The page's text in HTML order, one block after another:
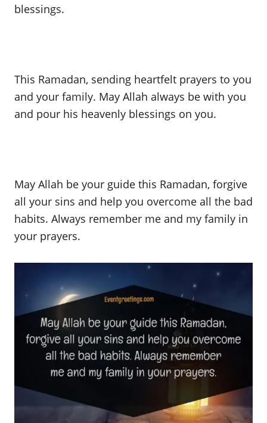
blessings.
This Ramadan, sending heartfelt prayers to you
and your family. May Allah always be with you
and pour his heavenly blessings on you.
May Allah be your guide this Ramadan, forgive
all your sins and help you overcome all the bad
habits. Always remember me and my family in
your prayers.